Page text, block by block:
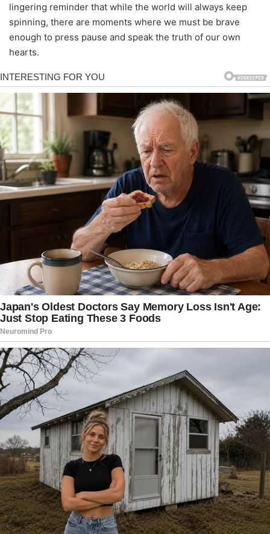
lingering reminder that while the world will always keep
spinning, there are moments where we must be brave
enough to press pause and speak the truth of our own
hearts.